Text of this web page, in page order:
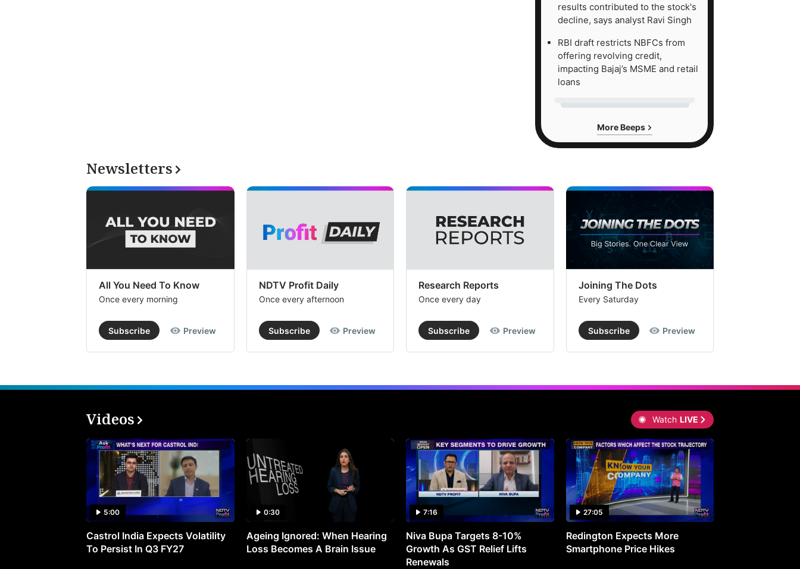
results contributed to the stock's
decline, says analyst Ravi Singh
RBI draft restricts NBFCs from
offering revolving credit,
impacting Bajaj’s MSME and retail
loans
More Beeps
Newsletters
All You Need To Know
Once every morning
Subscribe Preview
NDTV Profit Daily
Once every afternoon
Subscribe Preview
Research Reports
Once every day
Subscribe Preview
Joining The Dots
Every Saturday
Subscribe Preview
Videos Watch LIVE
5:00
Castrol India Expects Volatility
To Persist In Q3 FY27
0:30
Ageing Ignored: When Hearing
Loss Becomes A Brain Issue
7:16
Niva Bupa Targets 8-10%
Growth As GST Relief Lifts
Renewals
27:05
Redington Expects More
Smartphone Price Hikes